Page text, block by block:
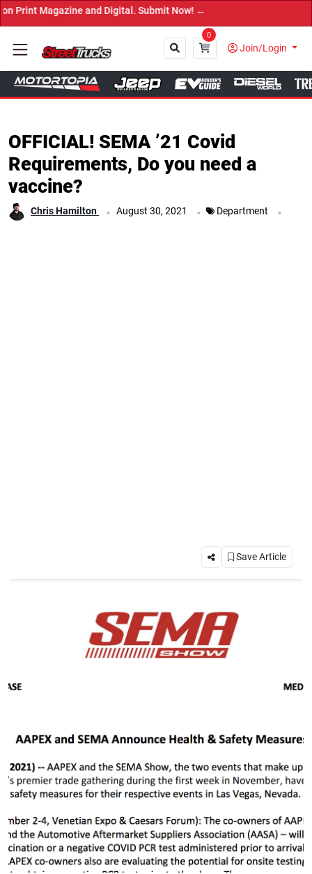
and Digital. Submit Now! ←
0
Join/Login
OFFICIAL! SEMA ’21 Covid
Requirements, Do you need a
vaccine?
Chris Hamilton . August 30, 2021 . Department .
Save Article